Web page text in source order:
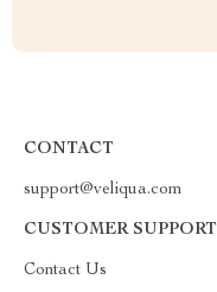
CONTACT
support@veliqua.com
CUSTOMER SUPPORT
Contact Us